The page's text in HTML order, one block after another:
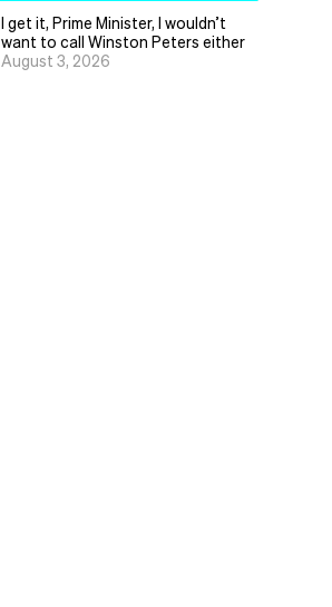
I get it, Prime Minister, I wouldn’t
want to call Winston Peters either
August 3, 2026